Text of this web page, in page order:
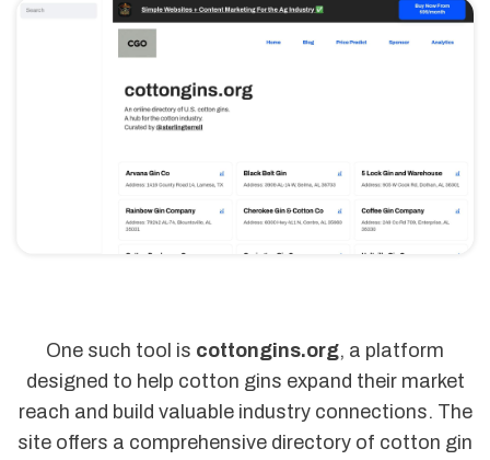
One such tool is cottongins.org, a platform
designed to help cotton gins expand their market
reach and build valuable industry connections. The
site offers a comprehensive directory of cotton gin